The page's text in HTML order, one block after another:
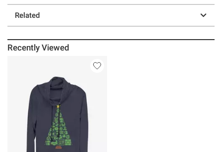
Related
Recently Viewed